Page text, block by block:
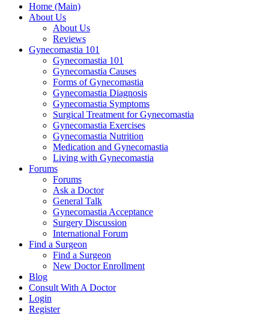
Home (Main)
About Us
About Us
Reviews
Gynecomastia 101
Gynecomastia 101
Gynecomastia Causes
Forms of Gynecomastia
Gynecomastia Diagnosis
Gynecomastia Symptoms
Surgical Treatment for Gynecomastia
Gynecomastia Exercises
Gynecomastia Nutrition
Medication and Gynecomastia
Living with Gynecomastia
Forums
Forums
Ask a Doctor
General Talk
Gynecomastia Acceptance
Surgery Discussion
International Forum
Find a Surgeon
Find a Surgeon
New Doctor Enrollment
Blog
Consult With A Doctor
Login
Register